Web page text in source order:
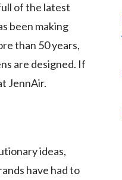
of the latest
been making
than 50 years,
are designed. If
JennAir.
ideas,
have had to